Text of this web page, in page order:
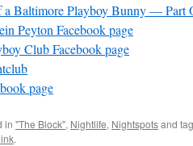
a Baltimore Playboy Bunny — Part
Peyton Facebook page
Club Facebook page
page
in "The Block", Nightlife, Nightspotsand
.